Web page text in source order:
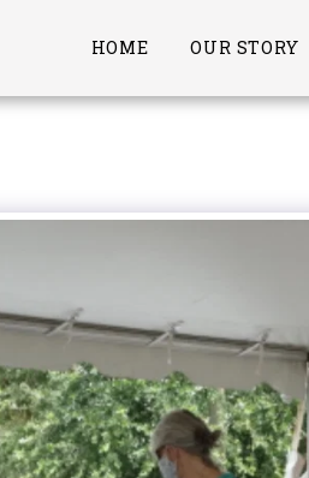
HOME OUR STORY